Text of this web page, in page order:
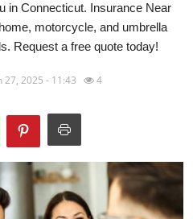
in Connecticut. Insurance Near
motorcycle, and umbrella
Request a free quote today!
27, 2025 - 11:43 4